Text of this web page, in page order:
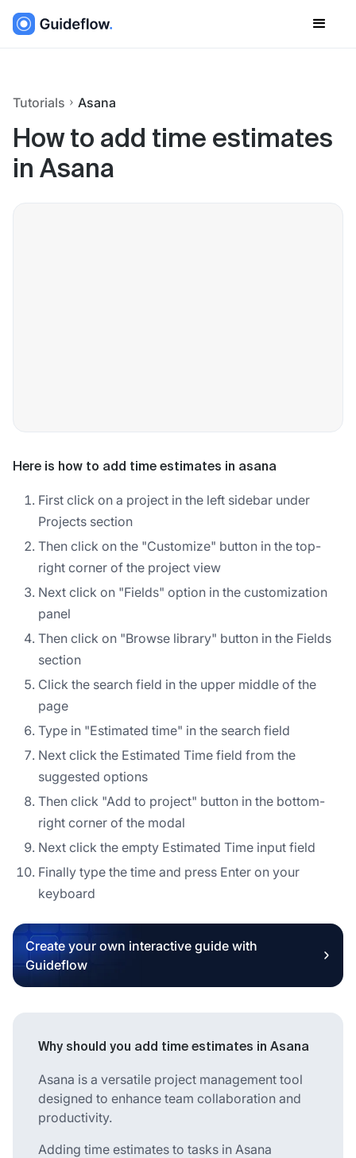
Tutorials Asana
How to add time estimates
in Asana
Here is how to add time estimates in asana
First click on a project in the left sidebar under
Projects section
Then click on the "Customize" button in the top-
right corner of the project view
Next click on "Fields" option in the customization
panel
Then click on "Browse library" button in the Fields
section
Click the search field in the upper middle of the
page
Type in "Estimated time" in the search field
Next click the Estimated Time field from the
suggested options
Then click "Add to project" button in the bottom-
right corner of the modal
Next click the empty Estimated Time input field
Finally type the time and press Enter on your
keyboard
Create your own interactive guide with
Guideflow
Why should you add time estimates in Asana
Asana is a versatile project management tool
designed to enhance team collaboration and
productivity.
Adding time estimates to tasks in Asana